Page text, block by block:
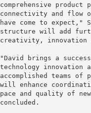
comprehensive
connectivity and flow
have come to expect,"
structure will add
creativity, innovation
"David brings a
technology innovation
accomplished teams of
will enhance
pace and quality of
concluded.